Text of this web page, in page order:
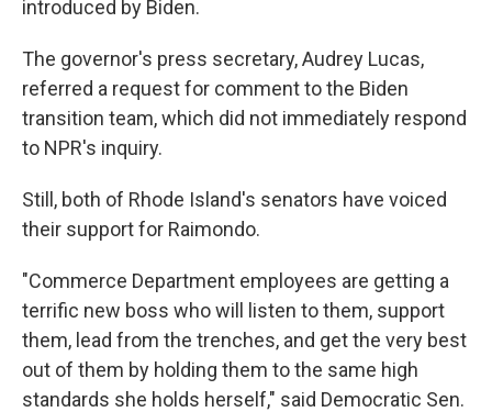
introduced by Biden.
The governor's press secretary, Audrey Lucas,
referred a request for comment to the Biden
transition team, which did not immediately respond
to NPR's inquiry.
Still, both of Rhode Island's senators have voiced
their support for Raimondo.
"Commerce Department employees are getting a
terrific new boss who will listen to them, support
them, lead from the trenches, and get the very best
out of them by holding them to the same high
standards she holds herself," said Democratic Sen.